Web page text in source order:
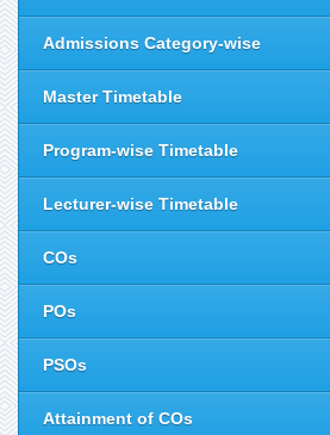
Admissions Category-wise
Master Timetable
Program-wise Timetable
Lecturer-wise Timetable
COs
POs
PSOs
Attainment of COs